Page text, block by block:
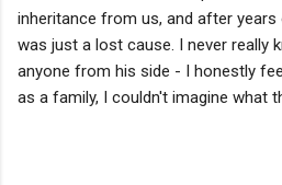
inheritance from us, and after
was just a lost cause. I never really
anyone from his side - I honestly
as a family, I couldn't imagine what